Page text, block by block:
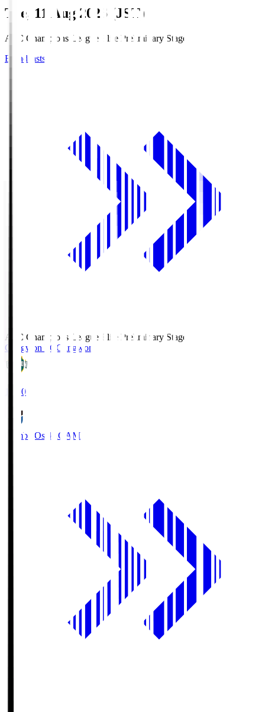
Tue, 11 Aug 2026 (JST)
AFC Champions League Elite Preliminary Stage
Broadcasts
AFC Champions League Elite Preliminary Stage
Gangwon FC Gangwon
19:30
Gamba Osaka GAM